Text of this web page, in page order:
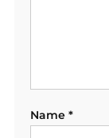
Name *